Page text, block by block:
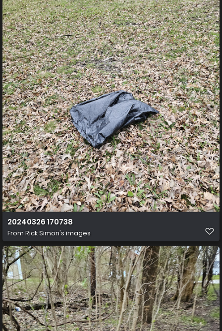
20240326 170738
From Rick Simon's images